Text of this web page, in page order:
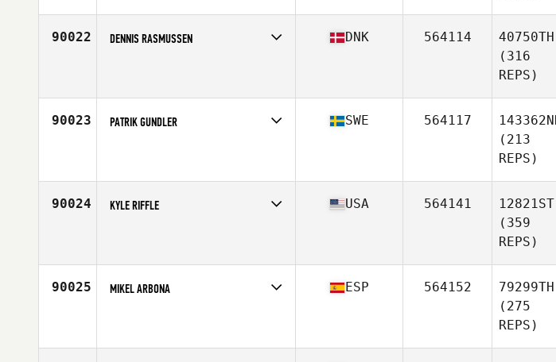
90022 DENNIS RASMUSSEN DNK 564114
40750TH
(316
REPS)
90023 PATRIK GUNDLER SWE 564117
(213
REPS)
90024 KYLE RIFFLE USA 564141
12821ST
(359
REPS)
90025 MIKEL ARBONA ESP 564152
79299TH
(275
REPS)